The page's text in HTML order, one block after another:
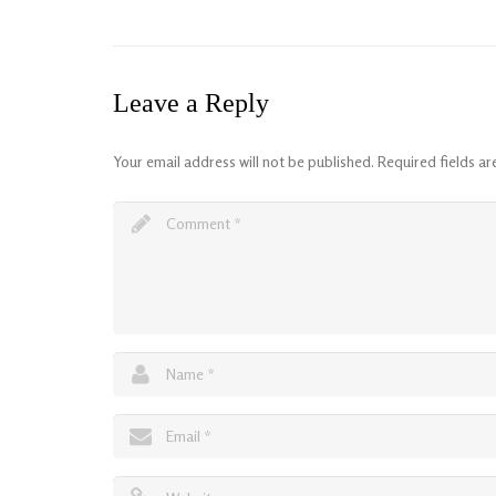
Leave a Reply
Your email address will not be published. Required fields